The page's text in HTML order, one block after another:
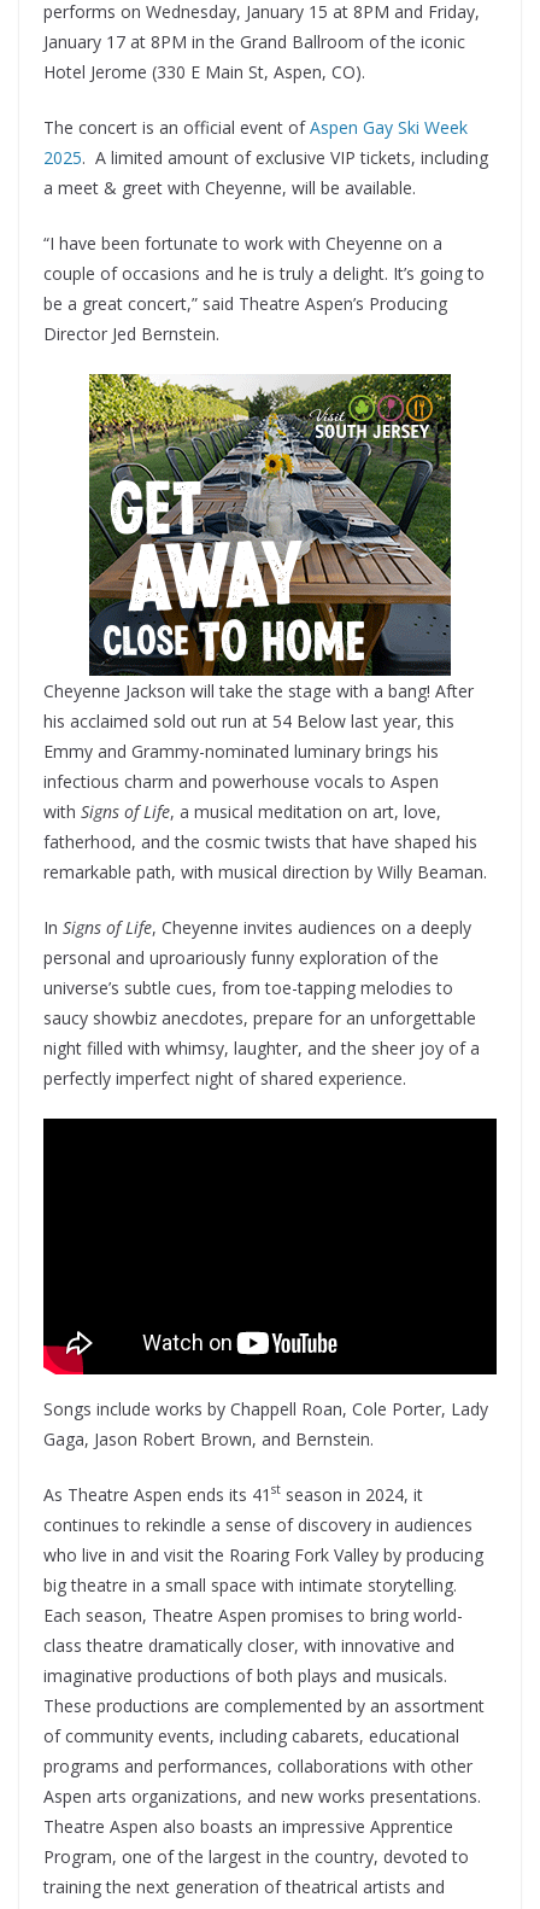
performs on Wednesday, January 15 at 8PM and Friday,
January 17 at 8PM in the Grand Ballroom of the iconic
Hotel Jerome (330 E Main St, Aspen, CO).
The concert is an official event ofAspen Gay Ski Week
2025. A limited amount of exclusive VIP tickets, including
a meet & greet with Cheyenne, will be available.
“I have been fortunate to work with Cheyenne on a
couple of occasions and he is truly a delight. It’s going to
be a great concert,” said Theatre Aspen’s Producing
Director Jed Bernstein.
Cheyenne Jackson will take the stage with a bang! After
his acclaimed sold out run at 54 Below last year, this
Emmy and Grammy-nominated luminary brings his
infectious charm and powerhouse vocals to Aspen
with Signs of Life, a musical meditation on art, love,
fatherhood, and the cosmic twists that have shaped his
remarkable path, with musical direction by Willy Beaman.
In Signs of Life, Cheyenne invites audiences on a deeply
personal and uproariously funny exploration of the
universe’s subtle cues, from toe-tapping melodies to
saucy showbiz anecdotes, prepare for an unforgettable
night filled with whimsy, laughter, and the sheer joy of a
perfectly imperfect night of shared experience.
Songs include works by Chappell Roan, Cole Porter, Lady
Gaga, Jason Robert Brown, and Bernstein.
As Theatre Aspen ends its 41 st season in 2024, it
continues to rekindle a sense of discovery in audiences
who live in and visit the Roaring Fork Valley by producing
big theatre in a small space with intimate storytelling.
Each season, Theatre Aspen promises to bring world-
class theatre dramatically closer, with innovative and
imaginative productions of both plays and musicals.
These productions are complemented by an assortment
of community events, including cabarets, educational
programs and performances, collaborations with other
Aspen arts organizations, and new works presentations.
Theatre Aspen also boasts an impressive Apprentice
Program, one of the largest in the country, devoted to
training the next generation of theatrical artists and